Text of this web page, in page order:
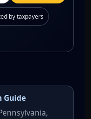
by taxpayers
Guide